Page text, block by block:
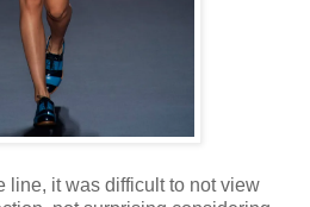
line, it was difficult to not view